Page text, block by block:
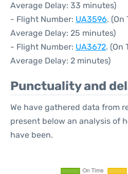
Average Delay: 33 minutes)
- Flight Number: UA3596.
Average Delay: 25 minutes)
- Flight Number: UA3672. (On
Average Delay: 2 minutes)
Punctuality and
We have gathered data from
present below an analysis of
have been.